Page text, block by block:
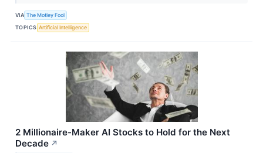
VIA The Motley Fool
TOPICS Artificial Intelligence
2 Millionaire-Maker AI Stocks to Hold for the Next
Decade ↗